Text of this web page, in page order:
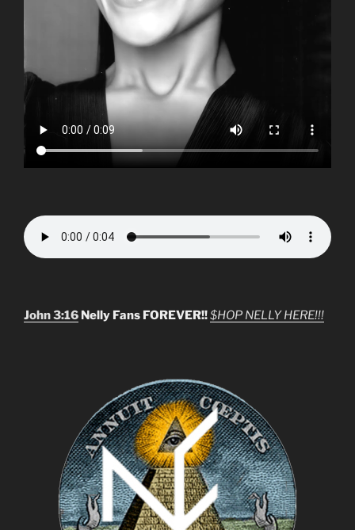
John 3:16 Nelly Fans FOREVER!!$HOP NELLY HERE!!!